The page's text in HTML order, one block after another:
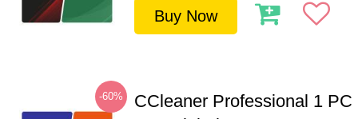
Buy Now
-60%
CCleaner Professional 1 PC